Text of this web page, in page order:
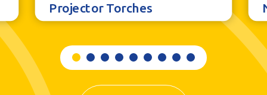
Projector Torches